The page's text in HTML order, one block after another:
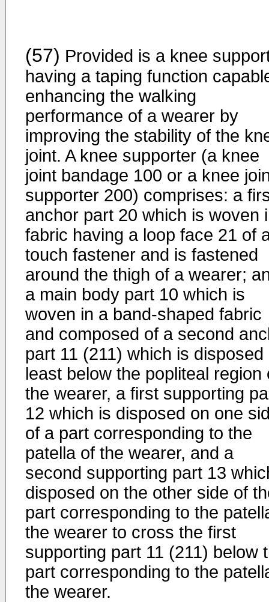
(57) Provided is a knee
having a taping function
enhancing the walking
performance of a wearer by
improving the stability of the
joint. A knee supporter (a knee
joint bandage 100 or a knee
supporter 200) comprises: a
anchor part 20 which is woven
fabric having a loop face 21 of
touch fastener and is fastened
around the thigh of a wearer;
a main body part 10 which is
woven in a band-shaped fabric
and composed of a second
part 11 (211) which is disposed
least below the popliteal region
the wearer, a first supporting
12 which is disposed on one
of a part corresponding to the
patella of the wearer, and a
second supporting part 13
disposed on the other side of
part corresponding to the
the wearer to cross the first
supporting part 11 (211) below
part corresponding to the
the wearer.